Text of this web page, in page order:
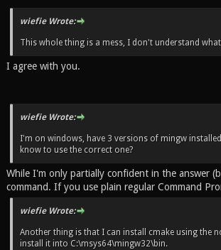
wiefie Wrote:
This whole thing is a mess, I don't understand
I agree with you.
wiefie Wrote:
I'm on windows, have 3 versions of mingw
know to use the correct one?
While I'm only partially confident in the answer
command. If you use plain regular Command
wiefie Wrote:
Another thing is that I can install cmake using the
install it into C:\msys64\mingw32\bin.